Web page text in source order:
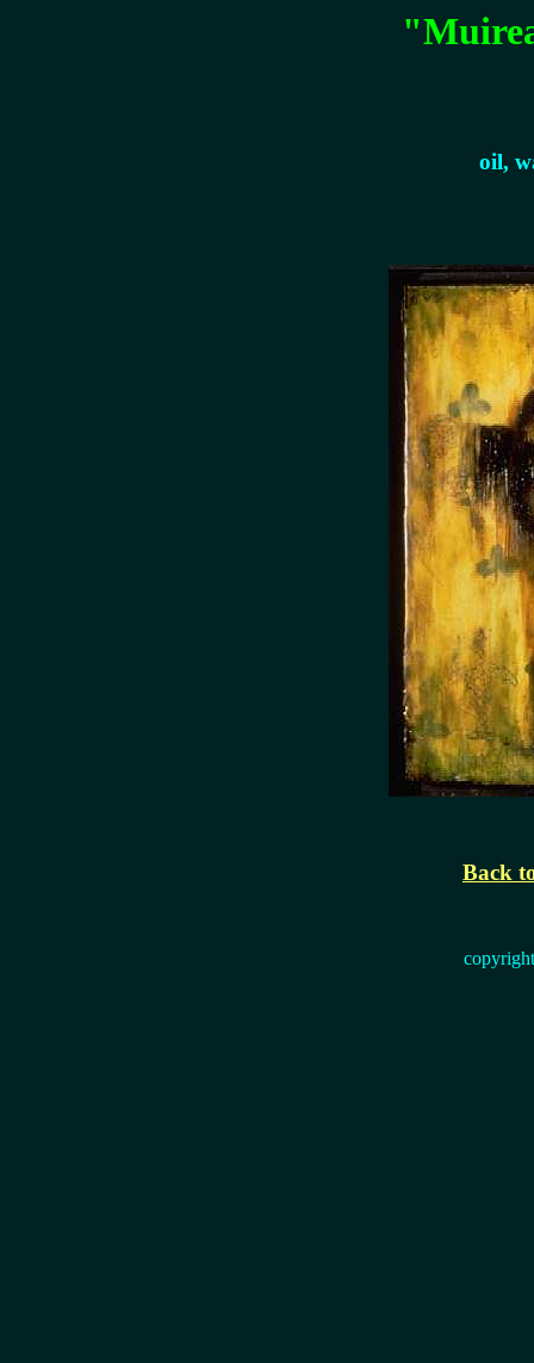
oil,
Back